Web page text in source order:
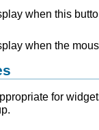
when this
when the
for